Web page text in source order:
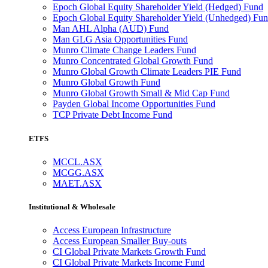
Epoch Global Equity Shareholder Yield (Hedged) Fund
Epoch Global Equity Shareholder Yield (Unhedged)
Man AHL Alpha (AUD) Fund
Man GLG Asia Opportunities Fund
Munro Climate Change Leaders Fund
Munro Concentrated Global Growth Fund
Munro Global Growth Climate Leaders PIE Fund
Munro Global Growth Fund
Munro Global Growth Small & Mid Cap Fund
Payden Global Income Opportunities Fund
TCP Private Debt Income Fund
ETFS
MCCL.ASX
MCGG.ASX
MAET.ASX
Institutional & Wholesale
Access European Infrastructure
Access European Smaller Buy-outs
CI Global Private Markets Growth Fund
CI Global Private Markets Income Fund